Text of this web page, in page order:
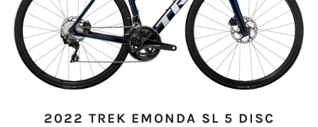
2022 TREK EMONDA SL 5 DISC